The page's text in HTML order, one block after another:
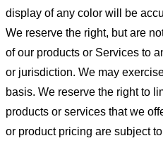
display of any color will be
We reserve the right, but are
of our products or Services to
or jurisdiction. We may
basis. We reserve the right to
products or services that we
or product pricing are subject